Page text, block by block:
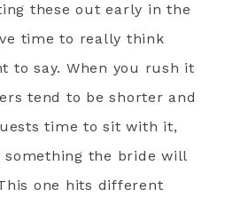
these out early in the
time to really think
to say. When you rush it
tend to be shorter and
time to sit with it,
the bride will
one hits different